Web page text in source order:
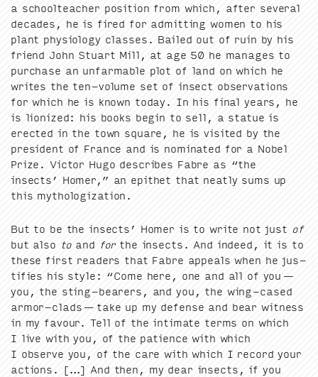
a school­teacher posi­tion from which, after sev­er­al
decades, he is fired for admit­ting women to his
plant phys­i­ol­o­gy class­es. Bailed out of ruin by his
friend John Stu­art Mill, at age 50 he man­ages to
pur­chase an unfarmable plot of land on which he
writes the ten-vol­ume set of insect obser­va­tions
for which he is known today. In his final years, he
is lion­ized: his books begin to sell, a stat­ue is
erect­ed in the town square, he is vis­it­ed by the
pres­i­dent of France and is nom­i­nat­ed for a Nobel
Prize. Vic­tor Hugo describes Fab­re as “the
insects’ Homer,” an epi­thet that neat­ly sums up
this mythologization.
But to be the insects’ Homer is to write not just of
but also toand forthe insects. And indeed, it is to
these first read­ers that Fab­re appeals when he jus­
ti­fies his style: “Come here, one and all of you —
you, the sting-bear­ers, and you, the wing-cased
armor-clads — take up my defense and bear wit­ness
in my favour. Tell of the inti­mate terms on which
I live with you, of the patience with which
I observe you, of the care with which I record your
actions. […] And then, my dear insects, if you